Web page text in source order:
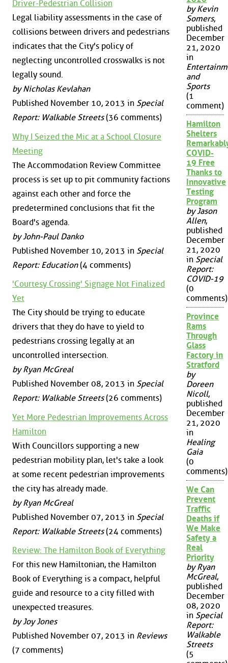
Driver-Pedestrian Collision
Legal liability assessments in the case of
collisions between drivers and pedestrians
indicates that the City's policy of
neglecting uncontrolled crosswalks is not
legally sound.
by Nicholas Kevlahan
Published November 10, 2013 in Special
Report: Walkable Streets(36 comments)
Why I Seized the Mic at a School Closure
Meeting
The Accommodation Review Committee
process is set up to pit community factions
against each other and force the
predetermined conclusions that fit the
Board's agenda.
by John-Paul Danko
Published November 10, 2013 in Special
Report: Education(4 comments)
'Courtesy Crossing' Signage Not Finalized
Yet
The City should be trying to educate
drivers that they do have to yield to
pedestrians crossing legally at an
uncontrolled intersection.
by Ryan McGreal
Published November 08, 2013 in Special
Report: Walkable Streets(26 comments)
Yet More Pedestrian Improvements Across
Hamilton
With Councillors supporting a new
pedestrian mobility plan, let's take a look
at some recent pedestrian improvements
the city has already made.
by Ryan McGreal
Published November 07, 2013 in Special
Report: Walkable Streets(24 comments)
Review: The Hamilton Book of Everything
For this new Hamiltonian, the Hamilton
Book of Everything is a compact, helpful
guide and resource to a city filled with
unexpected treasures.
by Joy Jones
Published November 07, 2013 in Reviews
(7 comments)
by Kevin
Somers,
published
December
21, 2020
in
and
Sports
(1
comment)
Hamilton
Shelters
COVID-
19 Free
Thanks to
Innovative
Testing
Program
by Jason
Allen,
published
December
21, 2020
in Special
Report:
COVID-19
(0
comments)
Province
Rams
Through
Glass
Factory in
Stratford
by
Doreen
Nicoll,
published
December
21, 2020
in
Healing
Gaia
(0
comments)
We Can
Prevent
Traffic
Deaths if
We Make
Safety a
Real
Priority
by Ryan
McGreal,
published
December
08, 2020
in Special
Report:
Walkable
Streets
(5